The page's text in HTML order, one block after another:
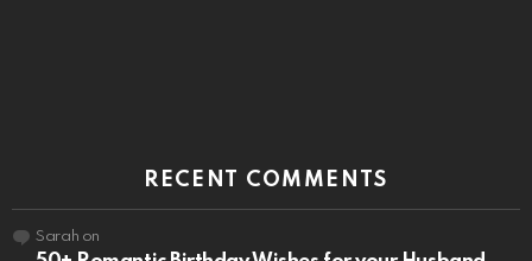
RECENT COMMENTS
Sarah on